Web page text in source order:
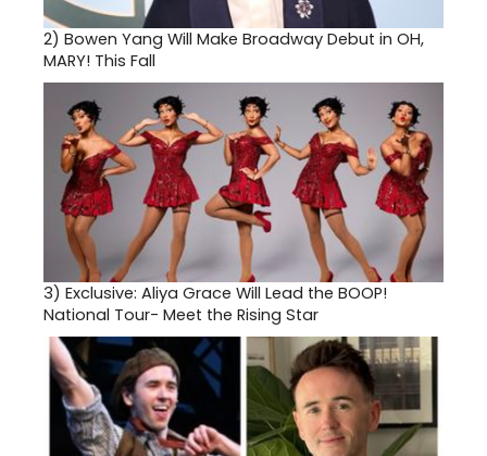
2) Bowen Yang Will Make Broadway Debut in OH,
MARY! This Fall
3) Exclusive: Aliya Grace Will Lead the BOOP!
National Tour- Meet the Rising Star